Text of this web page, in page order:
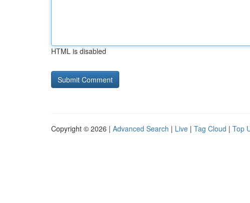
HTML is disabled
Copyright © 2026 | Advanced Search | Live | Tag Cloud | Top